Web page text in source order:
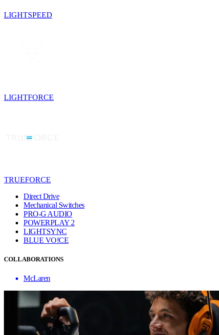
LIGHTSPEED
LIGHTFORCE
TRUEFORCE
Direct Drive
Mechanical Switches
PRO-G AUDIO
POWERPLAY 2
LIGHTSYNC
BLUE VO!CE
COLLABORATIONS
McLaren